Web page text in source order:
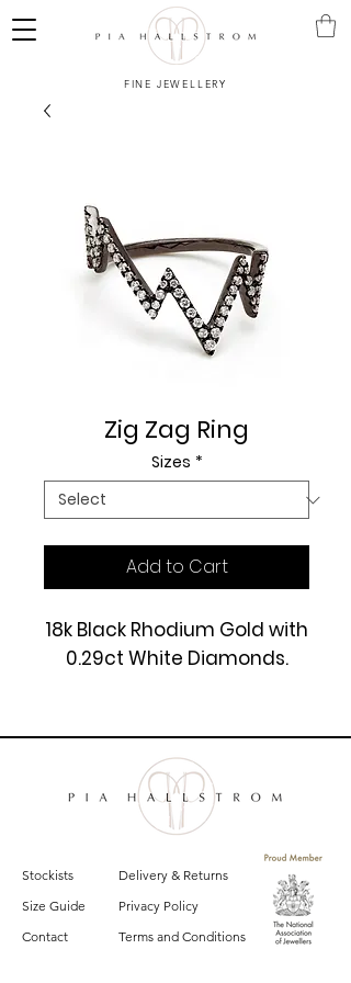
FINE JEWELLERY
Zig Zag Ring
Sizes *
Add to Cart
18k Black Rhodium Gold with
0.29ct White Diamonds.
Stockists
Size Guide
Contact
Delivery & Returns
Privacy Policy
Terms and Conditions